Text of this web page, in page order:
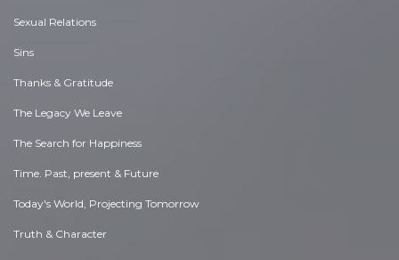
Sexual Relations
Sins
Thanks & Gratitude
The Legacy We Leave
The Search for Happiness
Time. Past, present & Future
Today's World, Projecting Tomorrow
Truth & Character